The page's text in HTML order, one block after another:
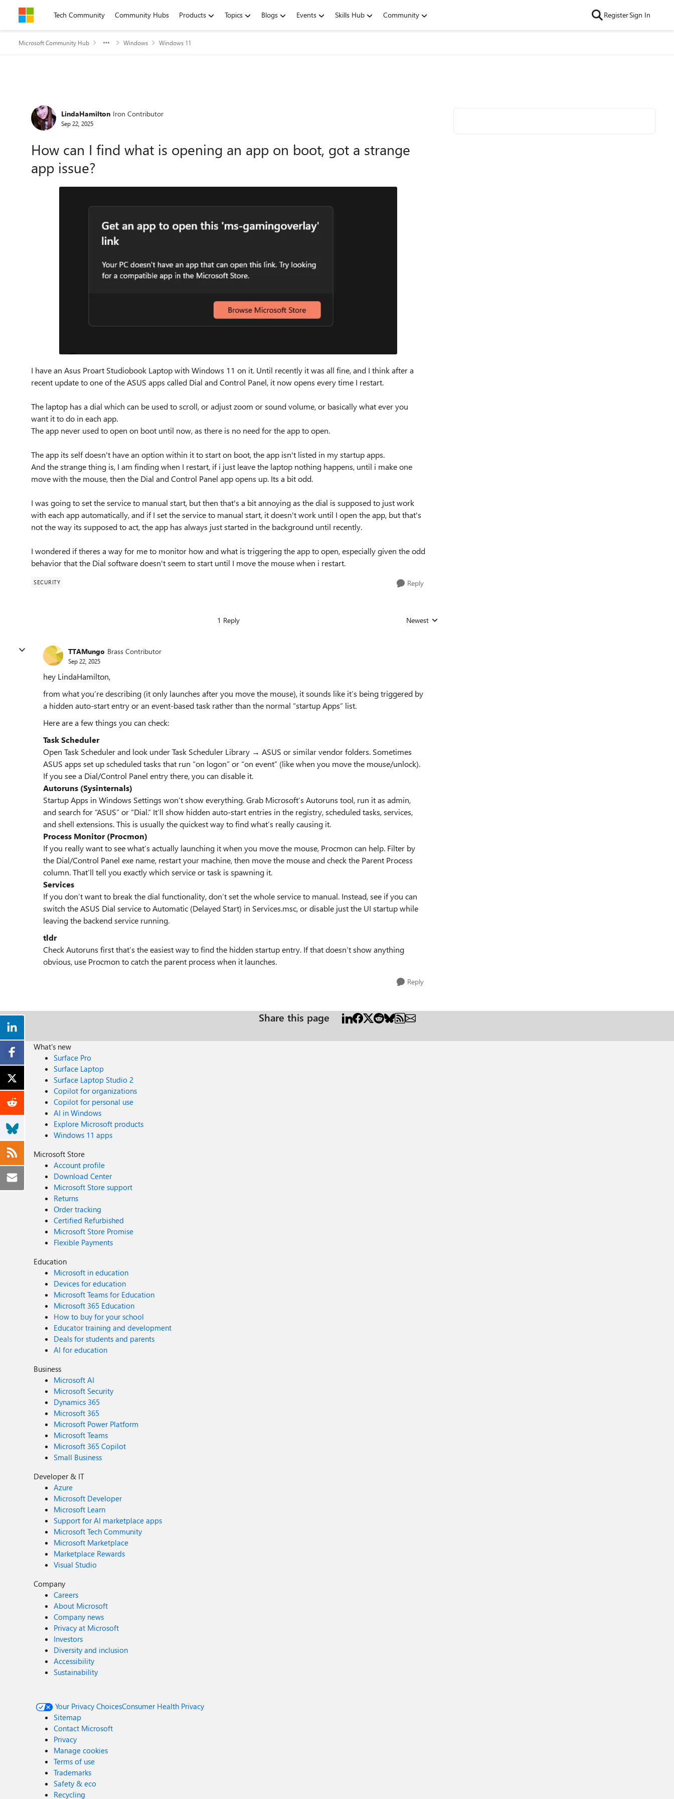
Skip to contentTech Community Community Hubs Products Topics Blogs Events Skills Hub Community RegisterSign In
Microsoft Community Hub Windows Windows 11
Forum Discussion
LindaHamilton Iron Contributor
Sep 22, 2025
How can I find what is opening an app on boot, got a strange
app issue?
I have an Asus Proart Studiobook Laptop with Windows 11 on it. Until recently it was all fine, and I think after a
recent update to one of the ASUS apps called Dial and Control Panel, it now opens every time I restart.
The laptop has a dial which can be used to scroll, or adjust zoom or sound volume, or basically what ever you
want it to do in each app.
The app never used to open on boot until now, as there is no need for the app to open.
The app its self doesn't have an option within it to start on boot, the app isn't listed in my startup apps.
And the strange thing is, I am finding when I restart, if i just leave the laptop nothing happens, until i make one
move with the mouse, then the Dial and Control Panel app opens up. Its a bit odd.
I was going to set the service to manual start, but then that's a bit annoying as the dial is supposed to just work
with each app automatically, and if I set the service to manual start, it doesn't work until I open the app, but that's
not the way its supposed to act, the app has always just started in the background until recently.
I wondered if theres a way for me to monitor how and what is triggering the app to open, especially given the odd
behavior that the Dial software doesn't seem to start until I move the mouse when i restart.
SECURITY Reply
1 Reply Replies sorted by
Newest
TTAMungo Brass Contributor
Sep 22, 2025
hey LindaHamilton,
from what you’re describing (it only launches after you move the mouse), it sounds like it’s being triggered by
a hidden auto-start entry or an event-based task rather than the normal “startup Apps” list.
Here are a few things you can check:
Task Scheduler
Open Task Scheduler and look under Task Scheduler Library → ASUS or similar vendor folders. Sometimes
ASUS apps set up scheduled tasks that run “on logon” or “on event” (like when you move the mouse/unlock).
If you see a Dial/Control Panel entry there, you can disable it.
Autoruns (Sysinternals)
Startup Apps in Windows Settings won’t show everything. Grab Microsoft’s Autoruns tool, run it as admin,
and search for “ASUS” or “Dial.” It’ll show hidden auto-start entries in the registry, scheduled tasks, services,
and shell extensions. This is usually the quickest way to find what’s really causing it.
Process Monitor (Procmon)
If you really want to see what’s actually launching it when you move the mouse, Procmon can help. Filter by
the Dial/Control Panel exe name, restart your machine, then move the mouse and check the Parent Process
column. That’ll tell you exactly which service or task is spawning it.
Services
If you don’t want to break the dial functionality, don’t set the whole service to manual. Instead, see if you can
switch the ASUS Dial service to Automatic (Delayed Start) in Services.msc, or disable just the UI startup while
leaving the backend service running.
tldr
Check Autoruns first that’s the easiest way to find the hidden startup entry. If that doesn’t show anything
obvious, use Procmon to catch the parent process when it launches.
Reply
Share this page
What's new
Surface Pro
Surface Laptop
Surface Laptop Studio 2
Copilot for organizations
Copilot for personal use
AI in Windows
Explore Microsoft products
Windows 11 apps
Microsoft Store
Account profile
Download Center
Microsoft Store support
Returns
Order tracking
Certified Refurbished
Microsoft Store Promise
Flexible Payments
Education
Microsoft in education
Devices for education
Microsoft Teams for Education
Microsoft 365 Education
How to buy for your school
Educator training and development
Deals for students and parents
AI for education
Business
Microsoft AI
Microsoft Security
Dynamics 365
Microsoft 365
Microsoft Power Platform
Microsoft Teams
Microsoft 365 Copilot
Small Business
Developer & IT
Azure
Microsoft Developer
Microsoft Learn
Support for AI marketplace apps
Microsoft Tech Community
Microsoft Marketplace
Marketplace Rewards
Visual Studio
Company
Careers
About Microsoft
Company news
Privacy at Microsoft
Investors
Diversity and inclusion
Accessibility
Sustainability
Your Privacy ChoicesConsumer Health Privacy
Sitemap
Contact Microsoft
Privacy
Manage cookies
Terms of use
Trademarks
Safety & eco
Recycling